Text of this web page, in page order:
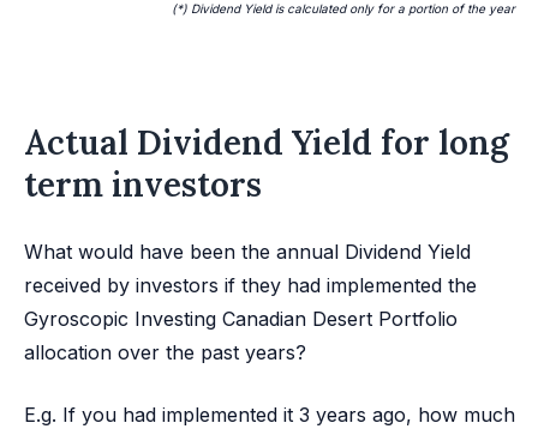
(*) Dividend Yield is calculated only for a portion of the year
Actual Dividend Yield for long
term investors
What would have been the annual Dividend Yield
received by investors if they had implemented the
Gyroscopic Investing Canadian Desert Portfolio
allocation over the past years?
E.g. If you had implemented it 3 years ago, how much